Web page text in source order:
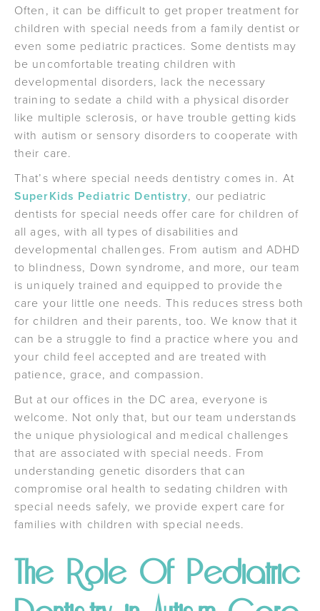
Often, it can be difficult to get proper treatment for
children with special needs from a family dentist or
even some pediatric practices. Some dentists may
be uncomfortable treating children with
developmental disorders, lack the necessary
training to sedate a child with a physical disorder
like multiple sclerosis, or have trouble getting kids
with autism or sensory disorders to cooperate with
their care.
That’s where special needs dentistry comes in. At
SuperKids Pediatric Dentistry, our pediatric
dentists for special needs offer care for children of
all ages, with all types of disabilities and
developmental challenges. From autism and ADHD
to blindness, Down syndrome, and more, our team
is uniquely trained and equipped to provide the
care your little one needs. This reduces stress both
for children and their parents, too. We know that it
can be a struggle to find a practice where you and
your child feel accepted and are treated with
patience, grace, and compassion.
But at our offices in the DC area, everyone is
welcome. Not only that, but our team understands
the unique physiological and medical challenges
that are associated with special needs. From
understanding genetic disorders that can
compromise oral health to sedating children with
special needs safely, we provide expert care for
families with children with special needs.
The Role Of Pediatric